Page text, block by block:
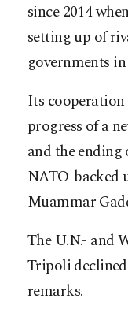
since 2014
setting up of
governments
Its
progress of a
and the
NATO-backed
Muammar
The U.N.- and
Tripoli
remarks.